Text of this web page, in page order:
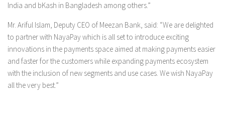
India and bKash in Bangladesh among others.”
Mr. Ariful Islam, Deputy CEO of Meezan Bank, said: “We are delighted
to partner with NayaPay which is all set to introduce exciting
innovations in the payments space aimed at making payments easier
and faster for the customers while expanding payments ecosystem
with the inclusion of new segments and use cases. We wish NayaPay
all the very best.”